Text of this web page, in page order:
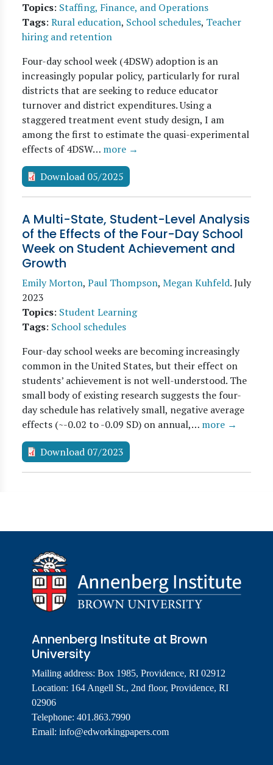
Topics: Staffing, Finance, and Operations
Tags: Rural education, School schedules, Teacher
hiring and retention
Four-day school week (4DSW) adoption is an
increasingly popular policy, particularly for rural
districts that are seeking to reduce educator
turnover and district expenditures. Using a
staggered treatment event study design, I am
among the first to estimate the quasi-experimental
effects of 4DSW… more →
Download 05/2025
A Multi-State, Student-Level Analysis
of the Effects of the Four-Day School
Week on Student Achievement and
Growth
Emily Morton, Paul Thompson, Megan Kuhfeld.July
2023
Topics: Student Learning
Tags: School schedules
Four-day school weeks are becoming increasingly
common in the United States, but their effect on
students’ achievement is not well-understood. The
small body of existing research suggests the four-
day schedule has relatively small, negative average
effects (~-0.02 to -0.09 SD) on annual,… more →
Download 07/2023
Annenberg Institute at Brown
University
Mailing address: Box 1985, Providence, RI 02912
Location: 164 Angell St., 2nd floor, Providence, RI
02906
Telephone: 401.863.7990
Email: info@edworkingpapers.com